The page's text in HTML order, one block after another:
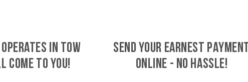
operates in Tow
come to you!
SEND YOUR EARNEST PAYMENT
ONLINE - NO HASSLE!